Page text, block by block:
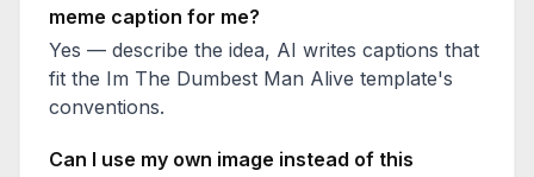
meme caption for me?
Yes — describe the idea, AI writes captions that
fit the Im The Dumbest Man Alive template's
conventions.
Can I use my own image instead of this